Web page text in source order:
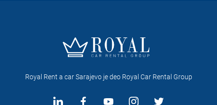
Royal Rent a car Sarajevo je deo Royal Car Rental Group